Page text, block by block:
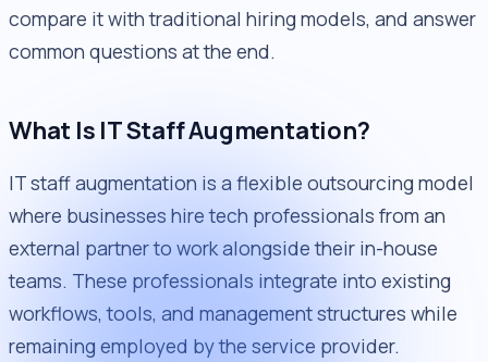
compare it with traditional hiring models, and answer
common questions at the end.
What Is IT Staff Augmentation?
IT staff augmentation is a flexible outsourcing model
where businesses hire tech professionals from an
external partner to work alongside their in-house
teams. These professionals integrate into existing
workflows, tools, and management structures while
remaining employed by the service provider.